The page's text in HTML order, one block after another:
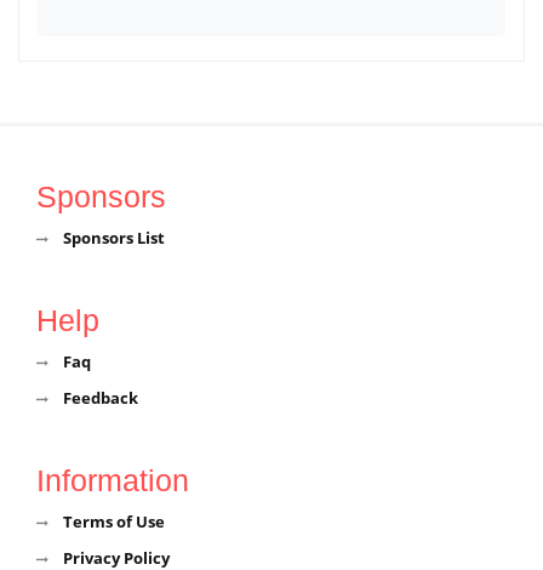
Sponsors
Sponsors List
Help
Faq
Feedback
Information
Terms of Use
Privacy Policy